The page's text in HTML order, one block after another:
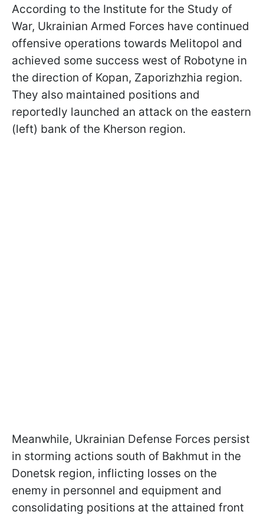
According to the Institute for the Study of
War, Ukrainian Armed Forces have continued
offensive operations towards Melitopol and
achieved some success west of Robotyne in
the direction of Kopan, Zaporizhzhia region.
They also maintained positions and
reportedly launched an attack on the eastern
(left) bank of the Kherson region.
Meanwhile, Ukrainian Defense Forces persist
in storming actions south of Bakhmut in the
Donetsk region, inflicting losses on the
enemy in personnel and equipment and
consolidating positions at the attained front